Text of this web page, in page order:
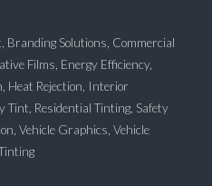
Branding Solutions Commercial
Films Energy Efficiency,
Heat Rejection Interior
Tint Residential Tinting Safety
Vehicle Graphics Vehicle